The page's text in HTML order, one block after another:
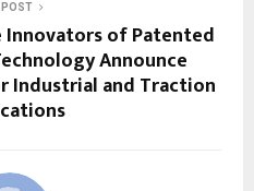
POST
Innovators of Patented
Announce
Industrial and Traction